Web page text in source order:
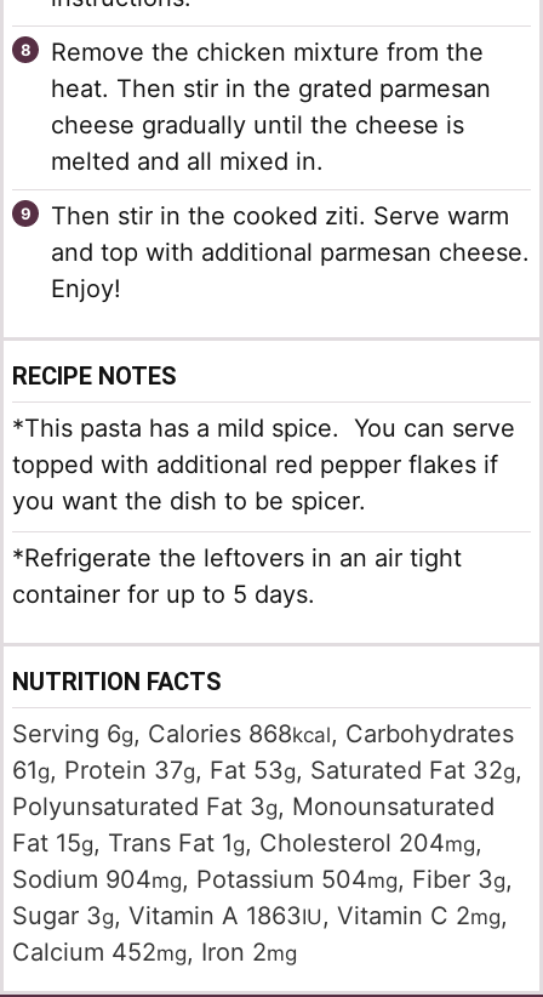
Remove the chicken mixture from the
heat. Then stir in the grated parmesan
cheese gradually until the cheese is
melted and all mixed in.
Then stir in the cooked ziti. Serve warm
and top with additional parmesan cheese.
Enjoy!
RECIPE NOTES
*This pasta has a mild spice. You can serve
topped with additional red pepper flakes if
you want the dish to be spicer.
*Refrigerate the leftovers in an air tight
container for up to 5 days.
NUTRITION FACTS
Serving 6g, Calories 868kcal, Carbohydrates
61g, Protein 37g, Fat 53g, Saturated Fat 32g,
Polyunsaturated Fat 3g, Monounsaturated
Fat 15g, Trans Fat 1g, Cholesterol 204mg,
Sodium 904mg, Potassium 504mg, Fiber 3g,
Sugar 3g, Vitamin A 1863IU , Vitamin C 2mg,
Calcium 452mg, Iron 2mg